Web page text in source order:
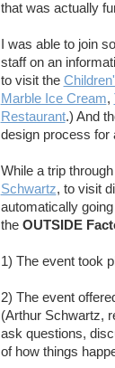
that was actually
I was able to join
staff on an
to visit the
Marble Ice Cream,
Restaurant.) And
design process for
While a trip
Schwartz, to visit
automatically
the OUTSIDE
1) The event took
2) The event
(Arthur Schwartz,
ask questions,
of how things